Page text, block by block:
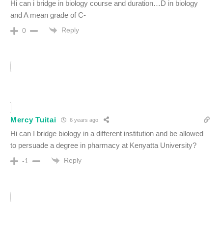
Hi can i bridge in biology course and duration…D in biology
and A mean grade of C-
0 Reply
Mercy Tuitai 6 years ago
Hi can I bridge biology in a different institution and be allowed
to persuade a degree in pharmacy at Kenyatta University?
-1 Reply